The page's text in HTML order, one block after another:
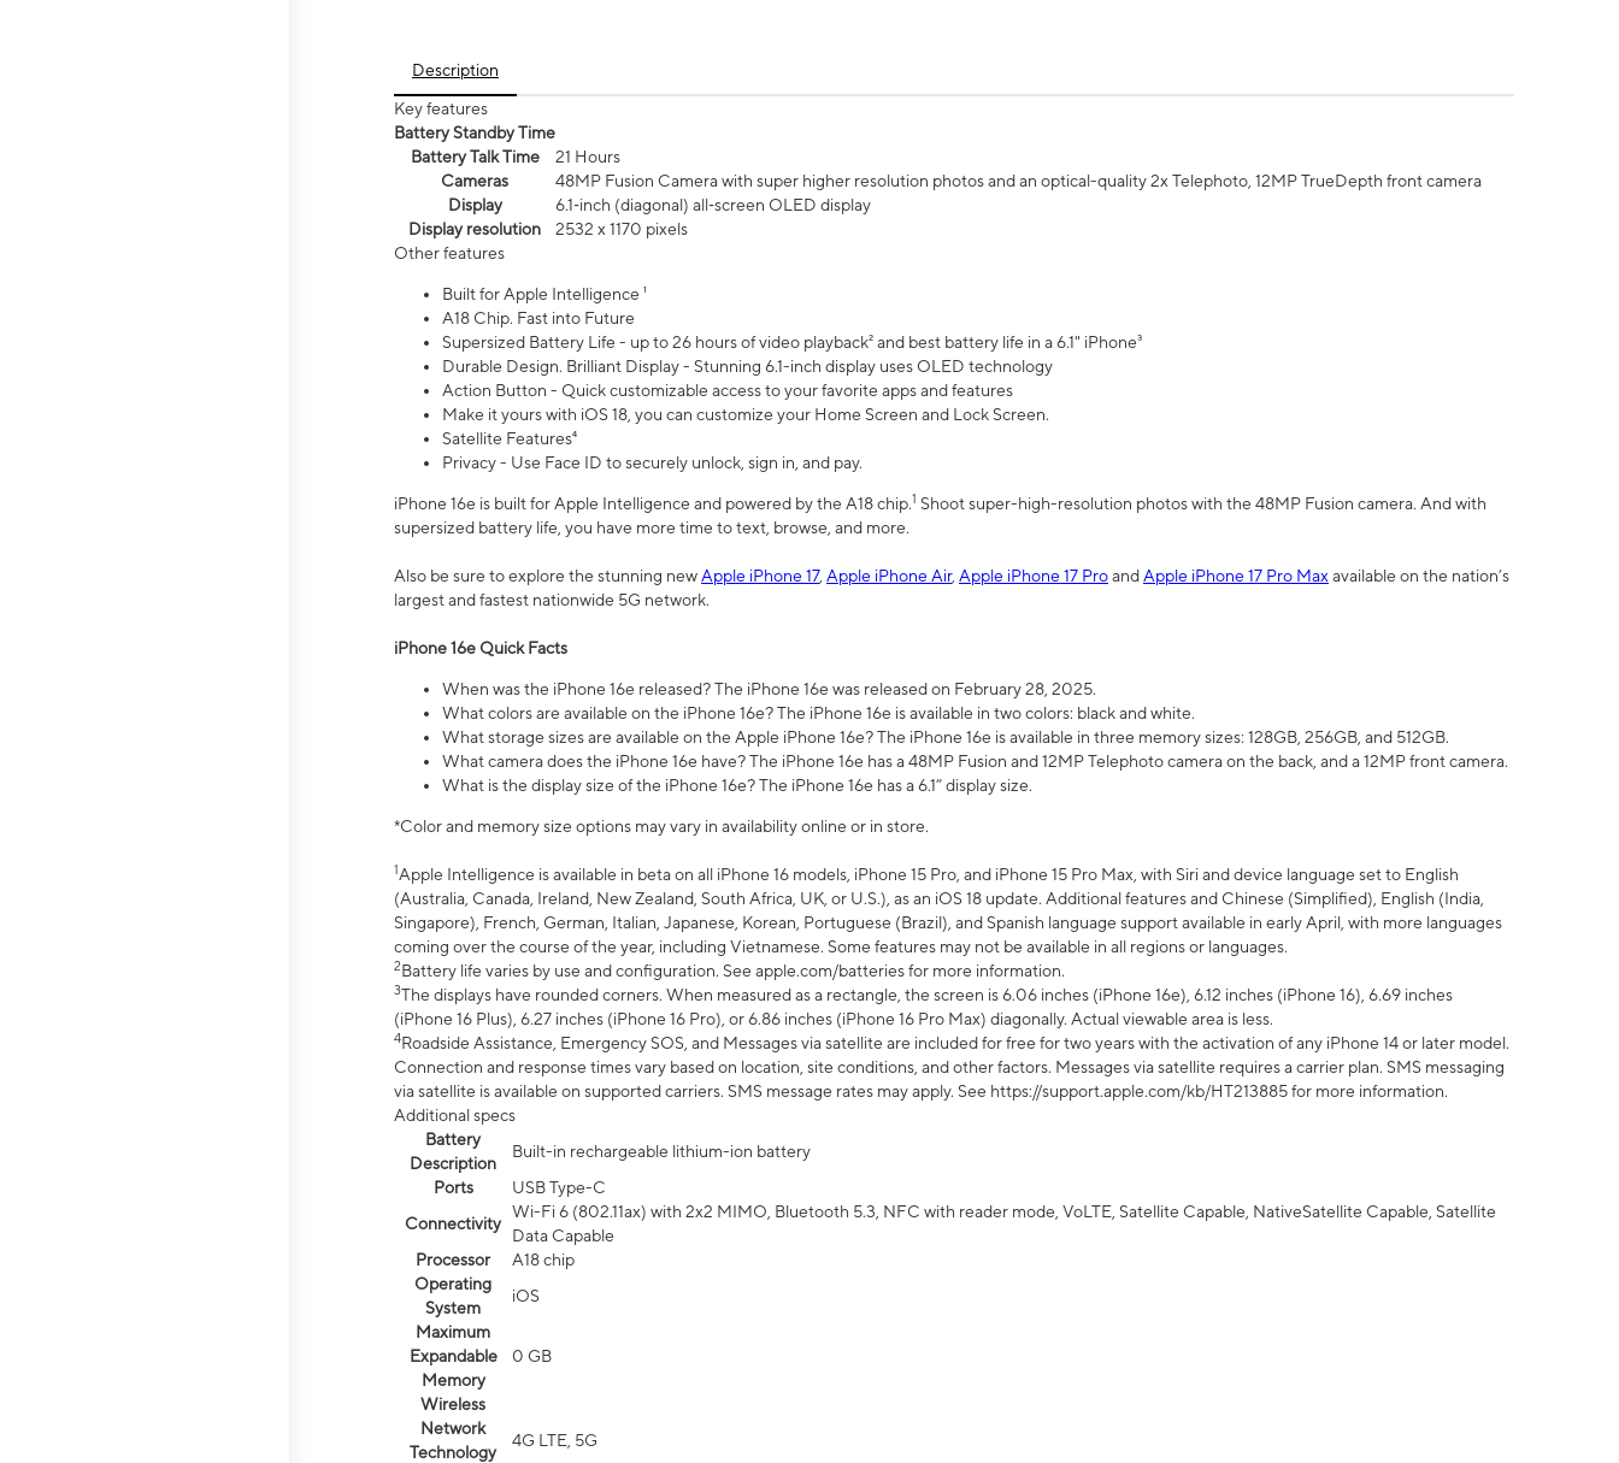
Description
Key features
Battery Standby Time
Battery Talk Time
21 Hours
Cameras
48MP Fusion Camera with super higher resolution photos and an optical-quality 2x Telephoto, 12MP TrueDepth front camera
Display
6.1‑inch (diagonal) all‑screen OLED display
Display resolution
2532 x 1170 pixels
Other features
Built for Apple Intelligence ¹
A18 Chip. Fast into Future
Supersized Battery Life - up to 26 hours of video playback² and best battery life in a 6.1" iPhone³
Durable Design. Brilliant Display - Stunning 6.1-inch display uses OLED technology
Action Button - Quick customizable access to your favorite apps and features
Make it yours with iOS 18, you can customize your Home Screen and Lock Screen.
Satellite Features⁴
Privacy - Use Face ID to securely unlock, sign in, and pay.
iPhone 16e is built for Apple Intelligence and powered by the A18 chip.1 Shoot super-high-resolution photos with the 48MP Fusion camera. And with
supersized battery life, you have more time to text, browse, and more.
Also be sure to explore the stunning newApple iPhone 17, Apple iPhone Air, Apple iPhone 17 ProandApple iPhone 17 Pro Max available on the nation’s
largest and fastest nationwide 5G network.
iPhone 16e Quick Facts
When was the iPhone 16e released? The iPhone 16e was released on February 28, 2025.
What colors are available on the iPhone 16e? The iPhone 16e is available in two colors: black and white.
What storage sizes are available on the Apple iPhone 16e? The iPhone 16e is available in three memory sizes: 128GB, 256GB, and 512GB.
What camera does the iPhone 16e have? The iPhone 16e has a 48MP Fusion and 12MP Telephoto camera on the back, and a 12MP front camera.
What is the display size of the iPhone 16e? The iPhone 16e has a 6.1” display size.
*Color and memory size options may vary in availability online or in store.
1Apple Intelligence is available in beta on all iPhone 16 models, iPhone 15 Pro, and iPhone 15 Pro Max, with Siri and device language set to English
(Australia, Canada, Ireland, New Zealand, South Africa, UK, or U.S.), as an iOS 18 update. Additional features and Chinese (Simplified), English (India,
Singapore), French, German, Italian, Japanese, Korean, Portuguese (Brazil), and Spanish language support available in early April, with more languages
coming over the course of the year, including Vietnamese. Some features may not be available in all regions or languages.
2Battery life varies by use and configuration. See apple.com/batteries for more information.
3The displays have rounded corners. When measured as a rectangle, the screen is 6.06 inches (iPhone 16e), 6.12 inches (iPhone 16), 6.69 inches
(iPhone 16 Plus), 6.27 inches (iPhone 16 Pro), or 6.86 inches (iPhone 16 Pro Max) diagonally. Actual viewable area is less.
4Roadside Assistance, Emergency SOS, and Messages via satellite are included for free for two years with the activation of any iPhone 14 or later model.
Connection and response times vary based on location, site conditions, and other factors. Messages via satellite requires a carrier plan. SMS messaging
via satellite is available on supported carriers. SMS message rates may apply. See https://support.apple.com/kb/HT213885 for more information.
Additional specs
Battery
Description
Built-in rechargeable lithium-ion battery
Ports
USB Type-C
Connectivity
Wi-Fi 6 (802.11ax) with 2x2 MIMO, Bluetooth 5.3, NFC with reader mode, VoLTE, Satellite Capable, NativeSatellite Capable, Satellite
Data Capable
Processor
A18 chip
Operating
System
iOS
Maximum
Expandable
Memory
0 GB
Wireless
Network
Technology
4G LTE, 5G